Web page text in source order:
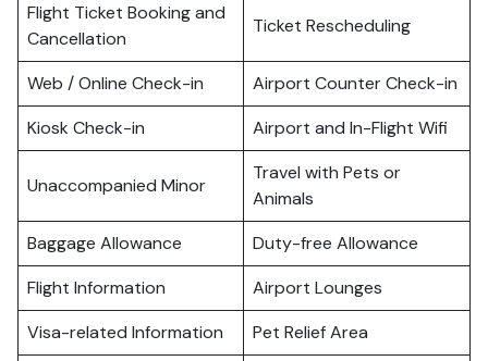
Flight Ticket Booking and
Cancellation
Ticket Rescheduling
Web / Online Check-in
Airport Counter Check-in
Kiosk Check-in
Airport and In-Flight Wifi
Unaccompanied Minor
Travel with Pets or
Animals
Baggage Allowance
Duty-free Allowance
Flight Information
Airport Lounges
Visa-related Information
Pet Relief Area